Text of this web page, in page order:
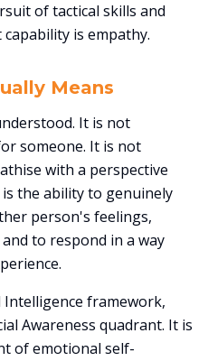
of tactical skills and
is empathy.
Means
It is not
someone. It is not
with a perspective
the ability to genuinely
person's feelings,
to respond in a way
Intelligence framework,
Awareness quadrant. It is
of emotional self-